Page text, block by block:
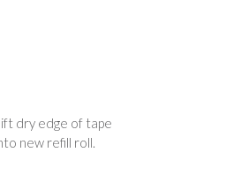
dry edge of tape
new refill roll.